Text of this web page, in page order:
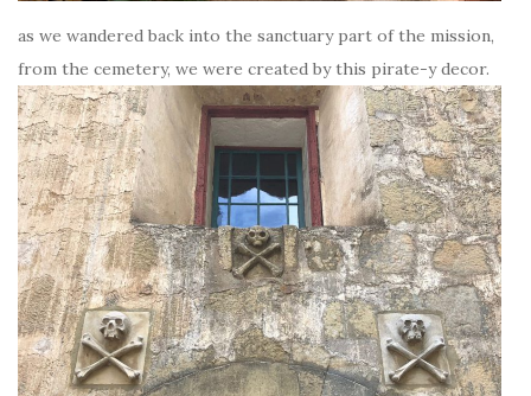
as we wandered back into the sanctuary part of the mission,
from the cemetery, we were created by this pirate-y decor.